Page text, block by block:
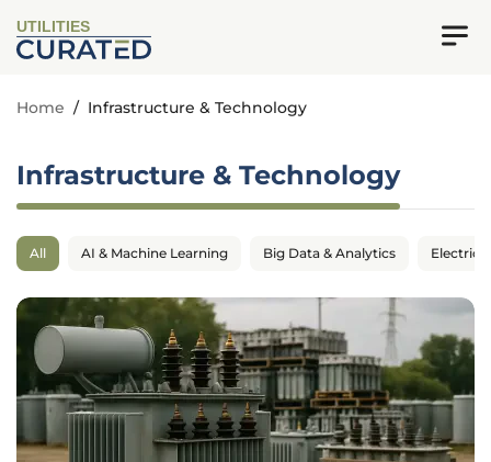
UTILITIES
Home / Infrastructure & Technology
Infrastructure & Technology
All AI & Machine Learning Big Data & Analytics